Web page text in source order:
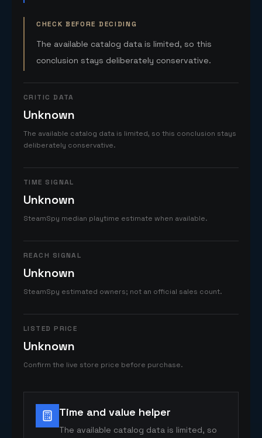
CHECK BEFORE DECIDING
The available catalog data is limited, so this
conclusion stays deliberately conservative.
CRITIC DATA
Unknown
The available catalog data is limited, so this conclusion stays
deliberately conservative.
TIME SIGNAL
Unknown
SteamSpy median playtime estimate when available.
REACH SIGNAL
Unknown
SteamSpy estimated owners; not an official sales count.
LISTED PRICE
Unknown
Confirm the live store price before purchase.
Time and value helper
The available catalog data is limited, so